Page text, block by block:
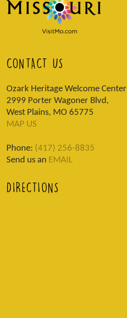
CONTACT US
Ozark Heritage Welcome Center
2999 Porter Wagoner Blvd,
West Plains, MO 65775
MAP US
Phone: (417) 256-8835
Send us an EMAIL
DIRECTIONS